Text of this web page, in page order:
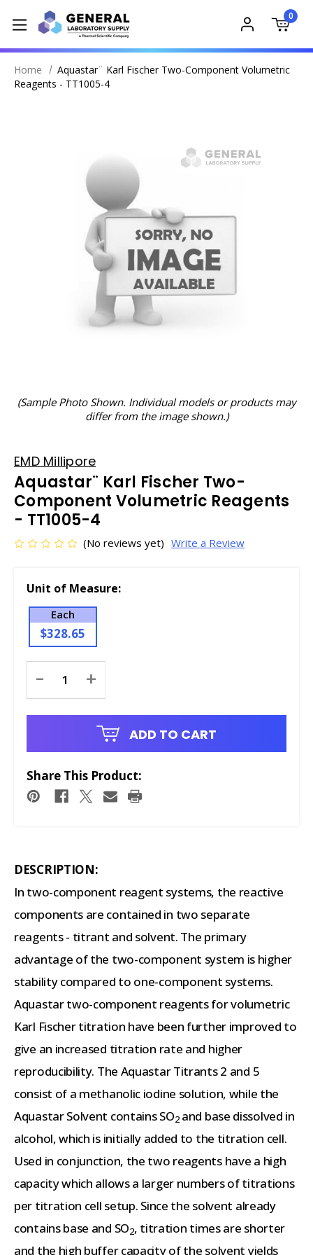
0
Home
Aquastar¨ Karl Fischer Two-Component Volumetric
Reagents - TT1005-4
(Sample Photo Shown. Individual models or products may
differ from the image shown.)
EMD Millipore
Aquastar¨ Karl Fischer Two-
Component Volumetric Reagents
- TT1005-4
(No reviews yet) Write a Review
Unit of Measure:
Each
$328.65
Stock:
- +
ADD TO CART
Share This Product:
DESCRIPTION:
In two-component reagent systems, the reactive
components are contained in two separate
reagents - titrant and solvent. The primary
advantage of the two-component system is higher
stability compared to one-component systems.
Aquastar two-component reagents for volumetric
Karl Fischer titration have been further improved to
give an increased titration rate and higher
reproducibility. The Aquastar Titrants 2 and 5
consist of a methanolic iodine solution, while the
Aquastar Solvent contains SO2and base dissolved in
alcohol, which is initially added to the titration cell.
Used in conjunction, the two reagents have a high
capacity which allows a larger numbers of titrations
per titration cell setup. Since the solvent already
contains base and SO2, titration times are shorter
and the high buffer capacity of the solvent yields